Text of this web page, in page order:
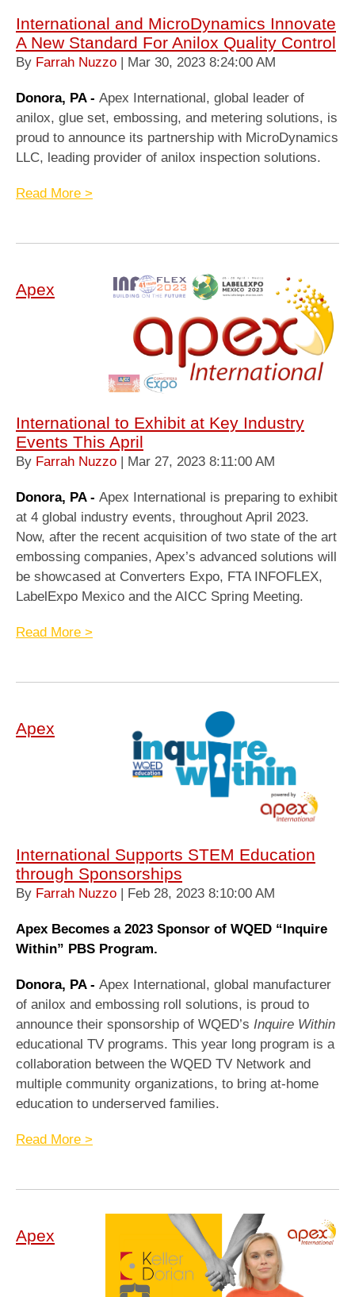
International and MicroDynamics Innovate
A New Standard For Anilox Quality Control
By Farrah Nuzzo | Mar 30, 2023 8:24:00 AM
Donora, PA - Apex International, global leader of
anilox, glue set, embossing, and metering solutions, is
proud to announce its partnership with MicroDynamics
LLC, leading provider of anilox inspection solutions.
Read More >
Apex
International to Exhibit at Key Industry
Events This April
By Farrah Nuzzo | Mar 27, 2023 8:11:00 AM
Donora, PA - Apex International is preparing to exhibit
at 4 global industry events, throughout April 2023.
Now, after the recent acquisition of two state of the art
embossing companies, Apex’s advanced solutions will
be showcased at Converters Expo, FTA INFOFLEX,
LabelExpo Mexico and the AICC Spring Meeting.
Read More >
Apex
International Supports STEM Education
through Sponsorships
By Farrah Nuzzo | Feb 28, 2023 8:10:00 AM
Apex Becomes a 2023 Sponsor of WQED “Inquire
Within” PBS Program.
Donora, PA - Apex International, global manufacturer
of anilox and embossing roll solutions, is proud to
announce their sponsorship of WQED’s Inquire Within
educational TV programs. This year long program is a
collaboration between the WQED TV Network and
multiple community organizations, to bring at-home
education to underserved families.
Read More >
Apex